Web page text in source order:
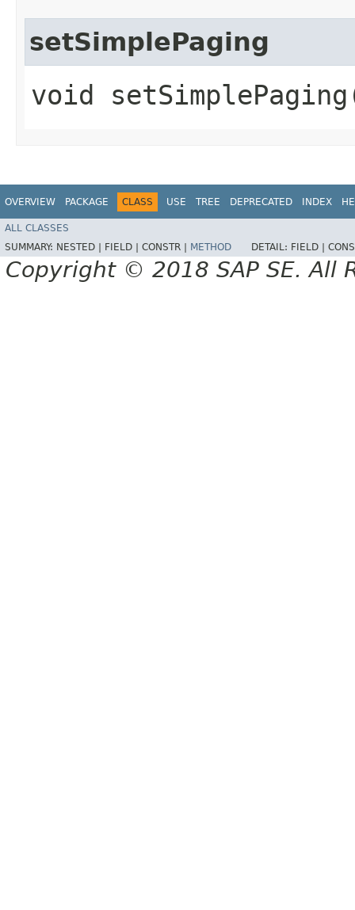
setSimplePaging
void
OVERVIEW PACKAGE CLASS USE TREE DEPRECATED INDEX
ALL CLASSES
SUMMARY: NESTED | FIELD | CONSTR | METHOD DETAIL: FIELD |
Copyright © 2018 SAP SE. All